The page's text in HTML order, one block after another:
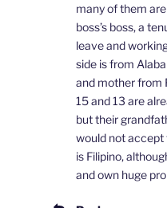
many of them
boss’s boss, a
leave and
side is from
and mother from
15 and 13 are
but their
would not
is Filipino,
and own huge